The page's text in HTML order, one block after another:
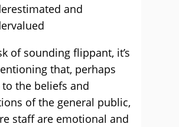
and
of sounding flippant, it’s
that, perhaps
the beliefs and
of the general public,
staff are emotional and